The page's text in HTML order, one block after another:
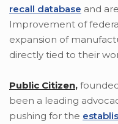
recall database and
Improvement of
expansion of
directly tied to their
Public Citizen,
been a leading
pushing for the